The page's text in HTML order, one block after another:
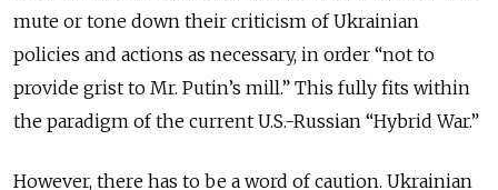
mute or tone down their criticism of Ukrainian
policies and actions as necessary, in order “not to
provide grist to Mr. Putin’s mill.” This fully fits within
the paradigm of the current U.S.-Russian “Hybrid War.”
However, there has to be a word of caution. Ukrainian